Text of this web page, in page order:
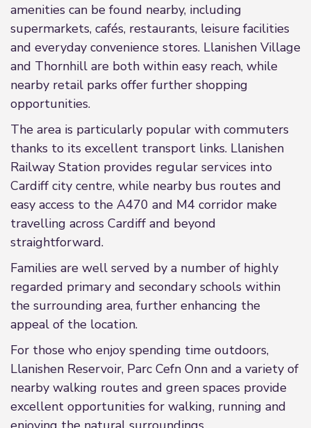
amenities can be found nearby, including
supermarkets, cafés, restaurants, leisure facilities
and everyday convenience stores. Llanishen Village
and Thornhill are both within easy reach, while
nearby retail parks offer further shopping
opportunities.
The area is particularly popular with commuters
thanks to its excellent transport links. Llanishen
Railway Station provides regular services into
Cardiff city centre, while nearby bus routes and
easy access to the A470 and M4 corridor make
travelling across Cardiff and beyond
straightforward.
Families are well served by a number of highly
regarded primary and secondary schools within
the surrounding area, further enhancing the
appeal of the location.
For those who enjoy spending time outdoors,
Llanishen Reservoir, Parc Cefn Onn and a variety of
nearby walking routes and green spaces provide
excellent opportunities for walking, running and